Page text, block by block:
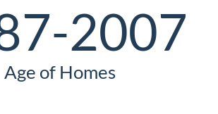
2007
Age of Homes